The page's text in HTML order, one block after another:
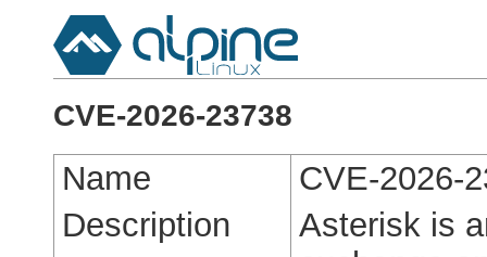
CVE-2026-23738
Name
CVE-2026-
Description
Asterisk is